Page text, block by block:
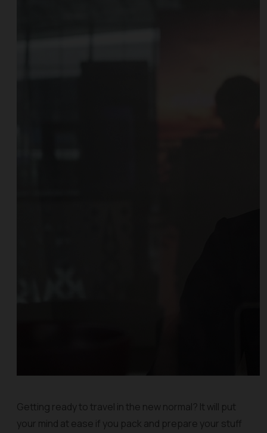
Getting ready to travel in the new normal? It will put
your mind at ease if you pack and prepare your stuff